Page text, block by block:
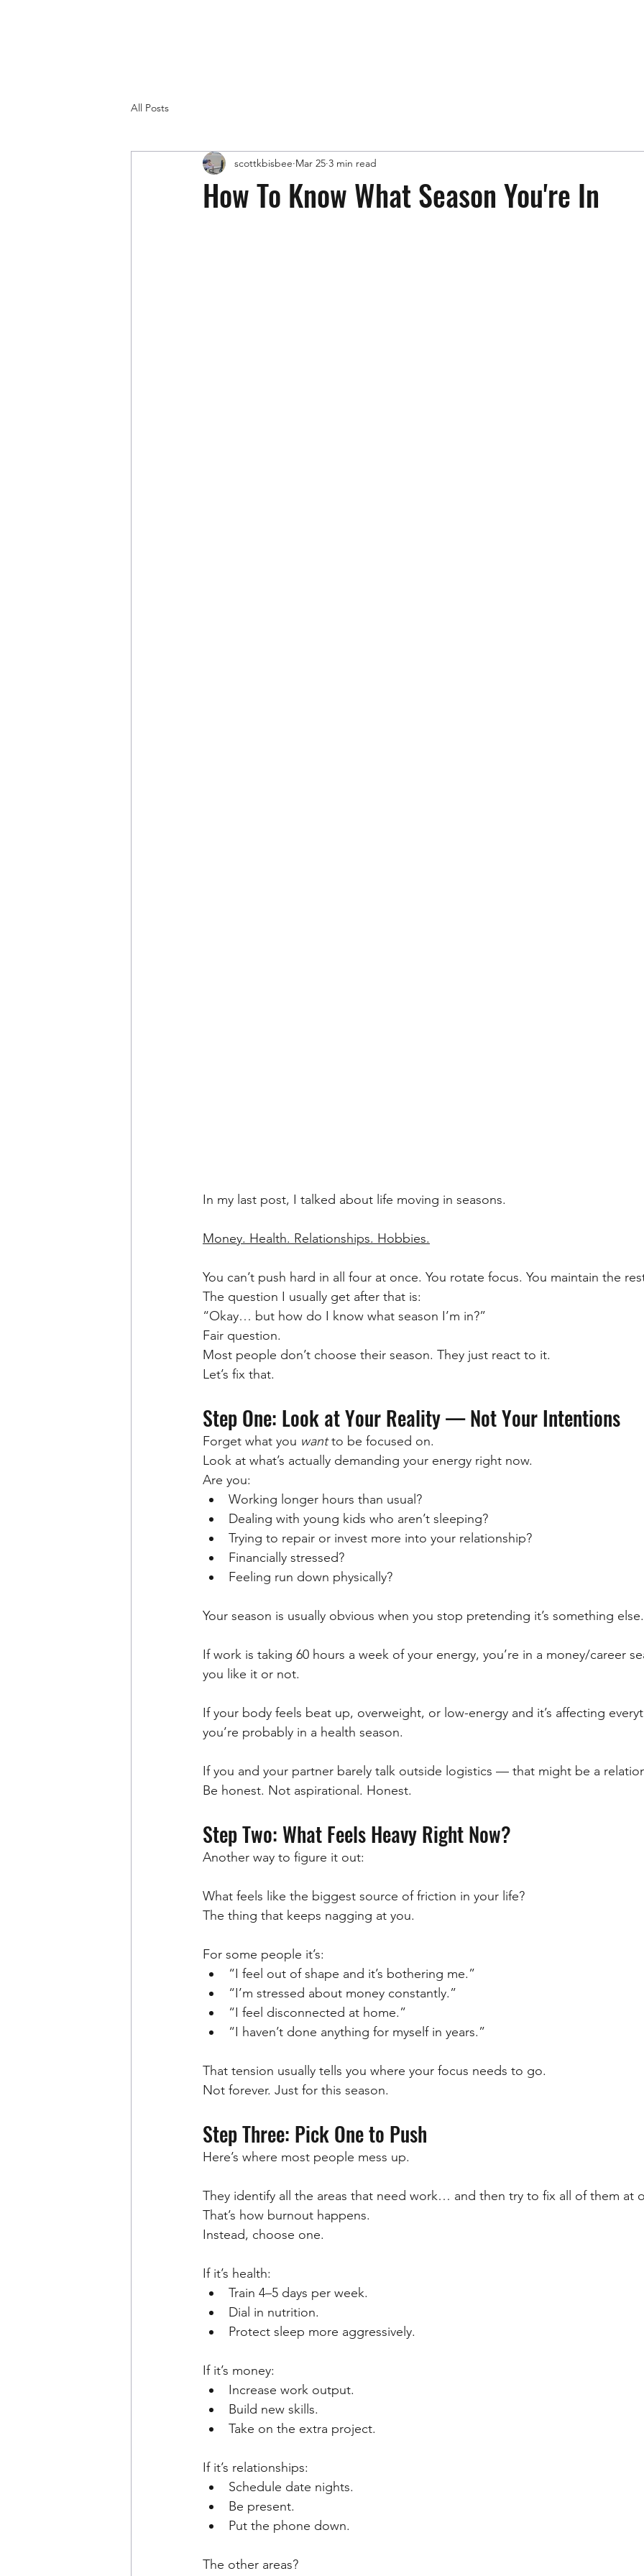
All Posts
How To Know What Season You're In
scottkbisbee Mar 25 3 min read
In my last post, I talked about life moving in seasons.
Money. Health. Relationships. Hobbies.
You can’t push hard in all four at once. You rotate focus. You maintain the
The question I usually get after that is:
“Okay… but how do I know what season I’m in?”
Fair question.
Most people don’t choose their season. They just react to it.
Let’s fix that.
Step One: Look at Your Reality — Not Your Intentions
Forget what you want to be focused on.
Look at what’s actually demanding your energy right now.
Are you:
Working longer hours than usual?
Dealing with young kids who aren’t sleeping?
Trying to repair or invest more into your relationship?
Financially stressed?
Feeling run down physically?
Your season is usually obvious when you stop pretending it’s something else.
If work is taking 60 hours a week of your energy, you’re in a money/career
you like it or not.
If your body feels beat up, overweight, or low-energy and it’s affecting
you’re probably in a health season.
If you and your partner barely talk outside logistics — that might be a
Be honest. Not aspirational. Honest.
Step Two: What Feels Heavy Right Now?
Another way to figure it out:
What feels like the biggest source of friction in your life?
The thing that keeps nagging at you.
For some people it’s:
“I feel out of shape and it’s bothering me.”
“I’m stressed about money constantly.”
“I feel disconnected at home.”
“I haven’t done anything for myself in years.”
That tension usually tells you where your focus needs to go.
Not forever. Just for this season.
Step Three: Pick One to Push
Here’s where most people mess up.
They identify all the areas that need work… and then try to fix all of them at
That’s how burnout happens.
Instead, choose one.
If it’s health:
Train 4–5 days per week.
Dial in nutrition.
Protect sleep more aggressively.
If it’s money:
Increase work output.
Build new skills.
Take on the extra project.
If it’s relationships:
Schedule date nights.
Be present.
Put the phone down.
The other areas?